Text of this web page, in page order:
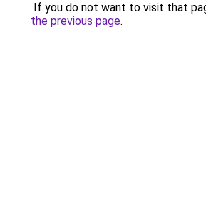
If you do not want to visit that
the previous page.